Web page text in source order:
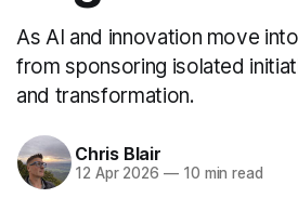
As AI and innovation move
from sponsoring isolated
and transformation.
Chris Blair
12 Apr 2026 —10 min read